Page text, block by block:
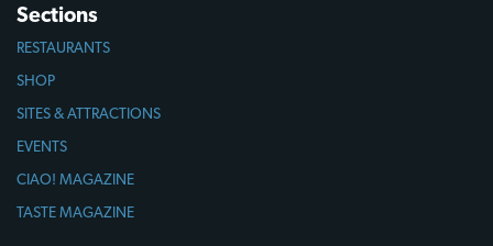
Sections
RESTAURANTS
SHOP
SITES & ATTRACTIONS
EVENTS
CIAO! MAGAZINE
TASTE MAGAZINE